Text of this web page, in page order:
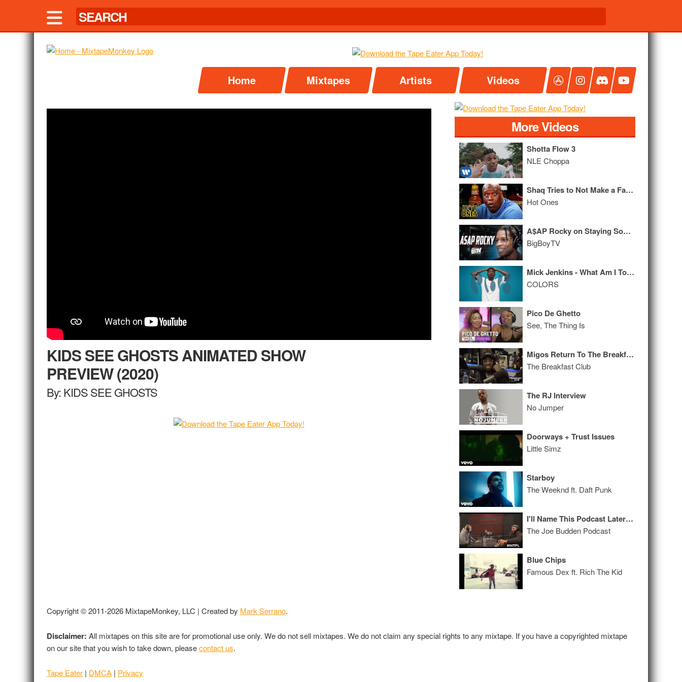
Home Mixtapes Artists Videos
KIDS SEE GHOSTS ANIMATED SHOW
PREVIEW (2020)
By: KIDS SEE GHOSTS
More Videos
Shotta Flow 3
NLE Choppa
Shaq Tries to Not Make a Face While Eating Spicy Wings
Hot Ones
A$AP Rocky on Staying Sober, Bra Collection, Soulja Boy + MORE!
BigBoyTV
Mick Jenkins - What Am I To Do
COLORS
Pico De Ghetto
See, The Thing Is
Migos Return To The Breakfast Club, Talk Culture II, The Come Up + More Music
The Breakfast Club
The RJ Interview
No Jumper
Doorways + Trust Issues
Little Simz
Starboy
The Weeknd ft. Daft Punk
I'll Name This Podcast Later Episode 98
The Joe Budden Podcast
Blue Chips
Famous Dex ft. Rich The Kid
Copyright © 2011-2026 MixtapeMonkey, LLC | Created by Mark Serrano.
Disclaimer: All mixtapes on this site are for promotional use only. We do not sell mixtapes. We do not claim any special rights to any mixtape. If you have a copyrighted mixtape
on our site that you wish to take down, pleasecontact us.
Tape Eater | DMCA | Privacy